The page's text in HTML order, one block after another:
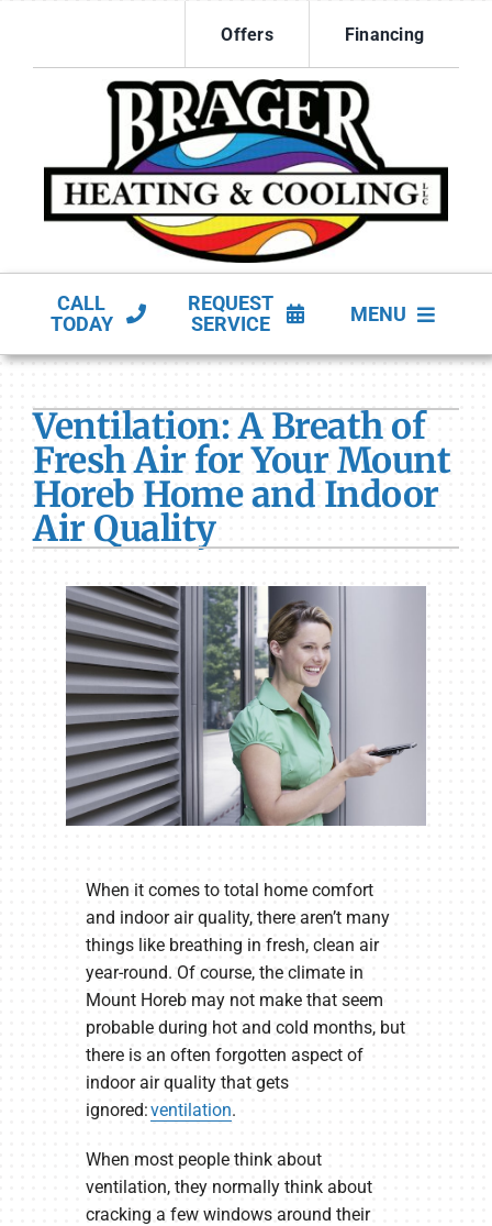
content
Offers Financing
CALL
TODAY
REQUEST
SERVICE
MENU
HVAC Services
Products
Company
Ventilation: A Breath of
Fresh Air for Your Mount
Horeb Home and Indoor
Air Quality
When it comes to total home comfort
and indoor air quality, there aren’t many
things like breathing in fresh, clean air
year-round. Of course, the climate in
Mount Horeb may not make that seem
probable during hot and cold months, but
there is an often forgotten aspect of
indoor air quality that gets
ignored:ventilation.
When most people think about
ventilation, they normally think about
cracking a few windows around their